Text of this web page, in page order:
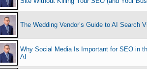
The Wedding Vendor’s Guide to AI Search
Why Social Media Is Important for SEO in
AI